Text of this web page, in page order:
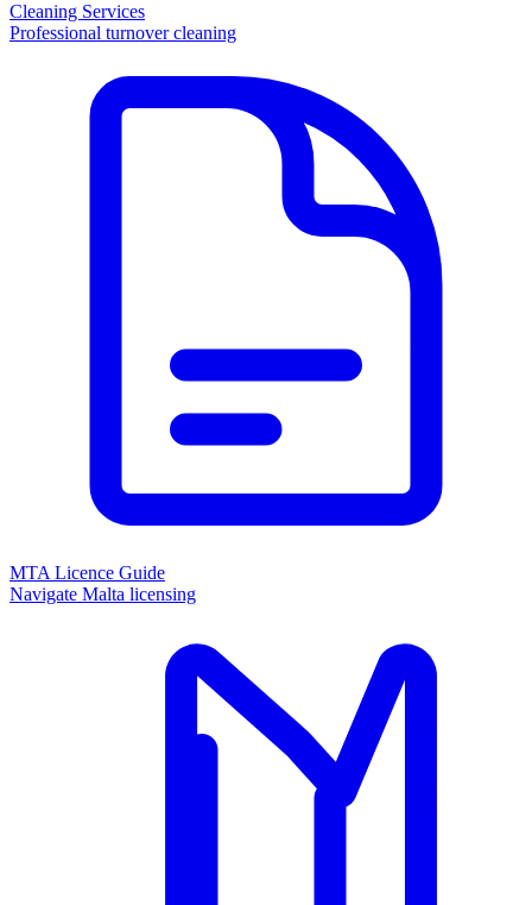
Cleaning Services
Professional turnover cleaning
MTA Licence Guide
Navigate Malta licensing